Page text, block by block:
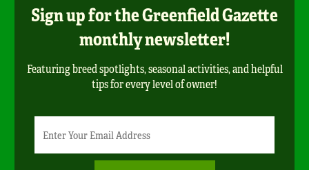
Sign up for the Greenfield Gazette
monthly newsletter!
Featuring breed spotlights, seasonal activities, and helpful
tips for every level of owner!